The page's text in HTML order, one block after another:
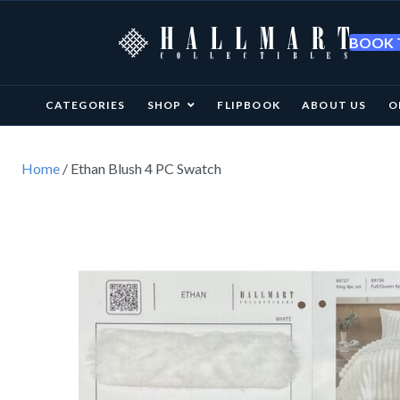
BOOK
CATEGORIES SHOP FLIPBOOK ABOUT US
Home / Ethan Blush 4 PC Swatch